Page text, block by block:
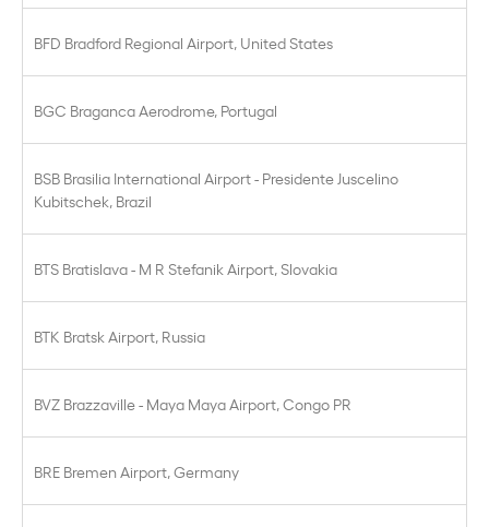
BFD Bradford Regional Airport, United States
BGC Braganca Aerodrome, Portugal
BSB Brasilia International Airport - Presidente Juscelino
Kubitschek, Brazil
BTS Bratislava - M R Stefanik Airport, Slovakia
BTK Bratsk Airport, Russia
BVZ Brazzaville - Maya Maya Airport, Congo PR
BRE Bremen Airport, Germany